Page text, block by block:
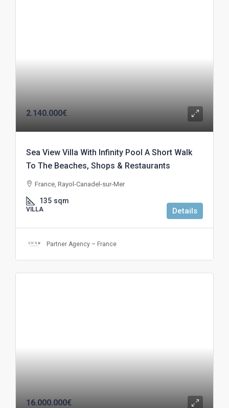
2.140.000€
Sea View Villa With Infinity Pool A Short Walk
To The Beaches, Shops & Restaurants
France, Rayol-Canadel-sur-Mer
135 sqm
VILLA Details
Partner Agency – France
16.000.000€